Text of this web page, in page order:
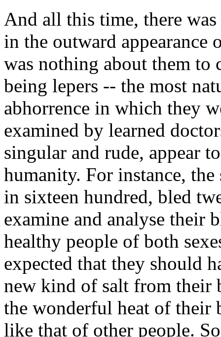
And all this time, there
in the outward appearance
was nothing about them to
being lepers -- the most
abhorrence in which they
examined by learned
singular and rude, appear
humanity. For instance,
in sixteen hundred, bled
examine and analyse their
healthy people of both
expected that they should
new kind of salt from their
the wonderful heat of their
like that of other people.